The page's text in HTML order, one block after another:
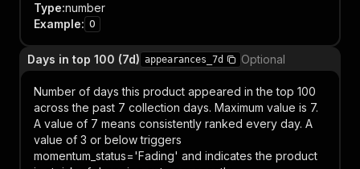
Type:number
Example: 0
Days in top 100 (7d) appearances_7d Optional
Number of days this product appeared in the top 100
across the past 7 collection days. Maximum value is 7.
A value of 7 means consistently ranked every day. A
value of 3 or below triggers
momentum_status='Fading' and indicates the product